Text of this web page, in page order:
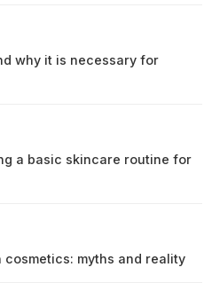
why it is necessary for
a basic skincare routine for
myths and reality